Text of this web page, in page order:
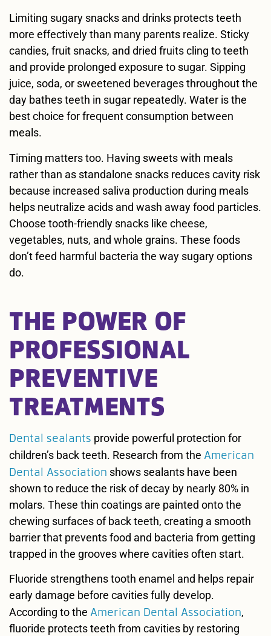
Limiting sugary snacks and drinks protects teeth
more effectively than many parents realize. Sticky
candies, fruit snacks, and dried fruits cling to teeth
and provide prolonged exposure to sugar. Sipping
juice, soda, or sweetened beverages throughout the
day bathes teeth in sugar repeatedly. Water is the
best choice for frequent consumption between
meals.
Timing matters too. Having sweets with meals
rather than as standalone snacks reduces cavity risk
because increased saliva production during meals
helps neutralize acids and wash away food particles.
Choose tooth-friendly snacks like cheese,
vegetables, nuts, and whole grains. These foods
don’t feed harmful bacteria the way sugary options
do.
THE POWER OF
PROFESSIONAL
PREVENTIVE
TREATMENTS
Dental sealants provide powerful protection for
children’s back teeth. Research from the American
Dental Association shows sealants have been
shown to reduce the risk of decay by nearly 80% in
molars. These thin coatings are painted onto the
chewing surfaces of back teeth, creating a smooth
barrier that prevents food and bacteria from getting
trapped in the grooves where cavities often start.
Fluoride strengthens tooth enamel and helps repair
early damage before cavities fully develop.
According to the American Dental Association,
fluoride protects teeth from cavities by restoring